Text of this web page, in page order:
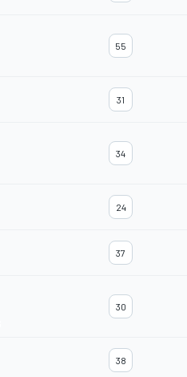
55
31
34
24
37
30
38